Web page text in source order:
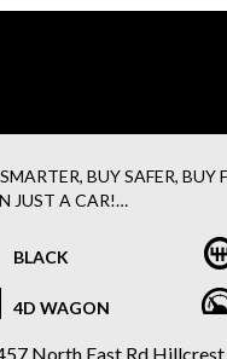
BUY SAFER,
JUST A CAR!
WITH EVERY
FINANCE options available
RENAULT KOLEOS
BLACK
4D WAGON
North East Rd Hillcrest